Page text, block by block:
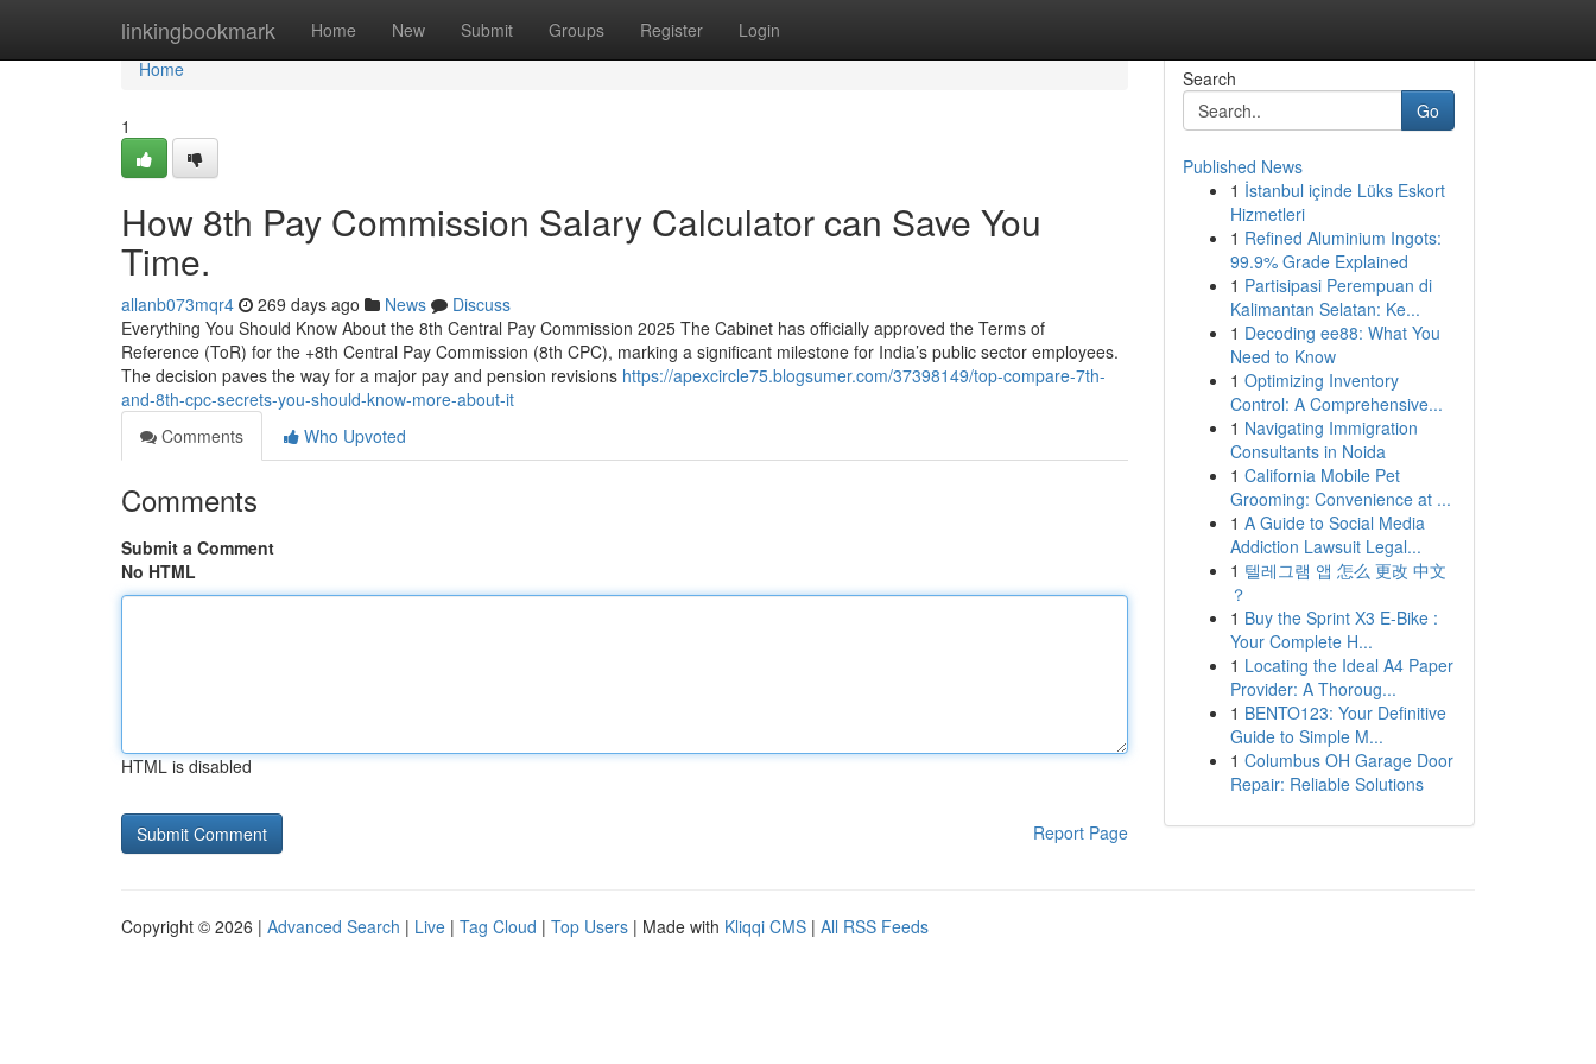
linkingbookmark Home New Submit Groups Register Login
Home
Home
1
How 8th Pay Commission Salary Calculator can Save You
Time.
allanb073mqr4 269 days ago News
Discuss
Everything You Should Know About the 8th Central Pay Commission 2025 The Cabinet has officially approved the Terms of
Reference (ToR) for the +8th Central Pay Commission (8th CPC), marking a significant milestone for India’s public sector employees.
The decision paves the way for a major pay and pension revisions https://apexcircle75.blogsumer.com/37398149/top-compare-7th-
and-8th-cpc-secrets-you-should-know-more-about-it
Comments
Who Upvoted
Comments
Submit a Comment
No HTML
HTML is disabled
Report Page
Search
Go
Published News
1 İstanbul içinde Lüks Eskort
Hizmetleri
1 Refined Aluminium Ingots:
99.9% Grade Explained
1 Partisipasi Perempuan di
Kalimantan Selatan: Ke...
1 Decoding ee88: What You
Need to Know
1 Optimizing Inventory
Control: A Comprehensive...
1 Navigating Immigration
Consultants in Noida
1 California Mobile Pet
Grooming: Convenience at ...
1 A Guide to Social Media
Addiction Lawsuit Legal...
1 텔레그램 앱 怎么 更改 中文
？
1 Buy the Sprint X3 E-Bike :
Your Complete H...
1 Locating the Ideal A4 Paper
Provider: A Thoroug...
1 BENTO123: Your Definitive
Guide to Simple M...
1 Columbus OH Garage Door
Repair: Reliable Solutions
Copyright © 2026 | Advanced Search | Live | Tag Cloud | Top Users | Made with Kliqqi CMS | All RSS Feeds